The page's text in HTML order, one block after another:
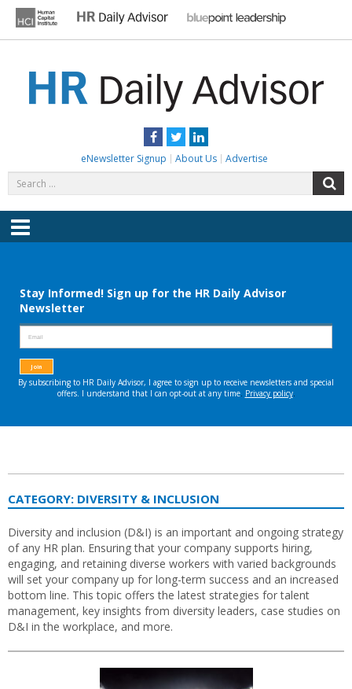
content
Facebook
TwitterLinkedIn
eNewsletter Signup About Us Advertise
for:
Menu
CATEGORY: DIVERSITY & INCLUSION
Diversity and inclusion (D&I) is an important and ongoing strategy
of any HR plan. Ensuring that your company supports hiring,
engaging, and retaining diverse workers with varied backgrounds
will set your company up for long-term success and an increased
bottom line. This topic offers the latest strategies for talent
management, key insights from diversity leaders, case studies on
D&I in the workplace, and more.